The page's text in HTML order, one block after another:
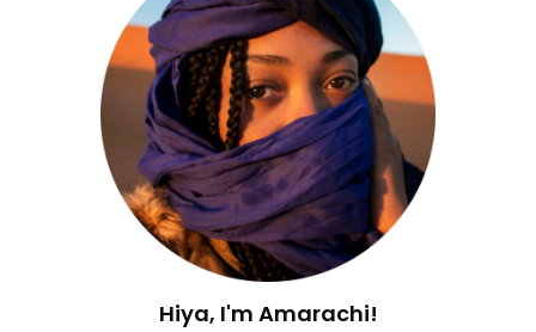
Hiya, I'm Amarachi!